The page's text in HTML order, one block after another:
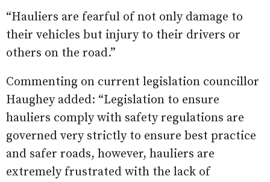
“Hauliers are fearful of not only damage to
their vehicles but injury to their drivers or
others on the road.”
Commenting on current legislation councillor
Haughey added: “Legislation to ensure
hauliers comply with safety regulations are
governed very strictly to ensure best practice
and safer roads, however, hauliers are
extremely frustrated with the lack of